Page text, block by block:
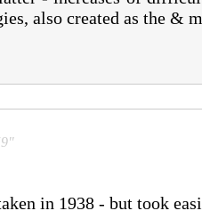
also created as the &
in 1938 - but took